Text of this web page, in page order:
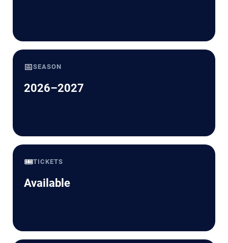
📅SEASON
2026–2027
🎟️TICKETS
Available